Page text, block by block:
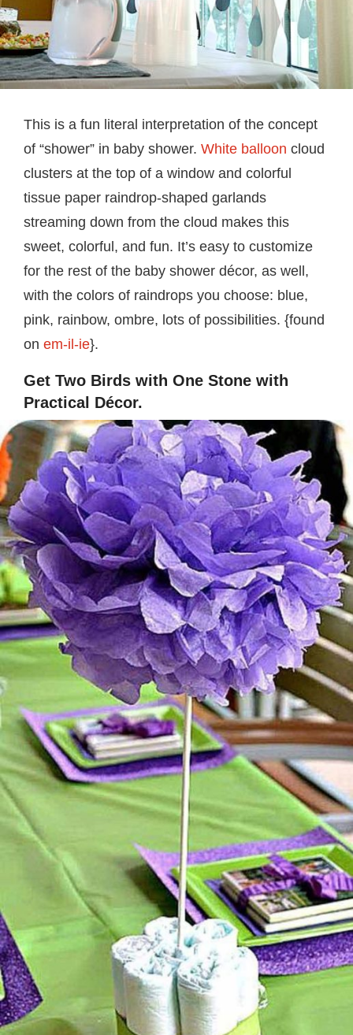
This is a fun literal interpretation of the concept
of “shower” in baby shower. White balloon cloud
clusters at the top of a window and colorful
tissue paper raindrop-shaped garlands
streaming down from the cloud makes this
sweet, colorful, and fun. It’s easy to customize
for the rest of the baby shower décor, as well,
with the colors of raindrops you choose: blue,
pink, rainbow, ombre, lots of possibilities. {found
on em-il-ie}.
Get Two Birds with One Stone with
Practical Décor.